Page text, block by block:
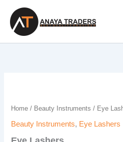
content
Home / Beauty Instruments / Eye
Beauty Instruments, Eye Lashers